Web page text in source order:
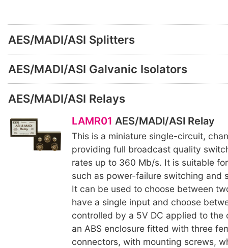
AES/MADI/ASI Splitters
AES/MADI/ASI Galvanic Isolators
AES/MADI/ASI Relays
LAMR01 AES/MADI/ASI Relay
This is a miniature single-circuit,
providing full broadcast quality
rates up to 360 Mb/s. It is suitable
such as power-failure switching and
It can be used to choose between
have a single input and choose
controlled by a 5V DC applied to the
an ABS enclosure fitted with three
connectors, with mounting screws,